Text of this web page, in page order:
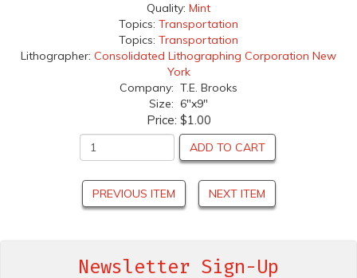
Quality: Mint
Topics: Transportation
Topics: Transportation
Lithographer: Consolidated Lithographing Corporation New
York
Company: T.E. Brooks
Size: 6"x9"
Price: $1.00
ADD TO CART
PREVIOUS ITEM NEXT ITEM
Newsletter Sign-Up